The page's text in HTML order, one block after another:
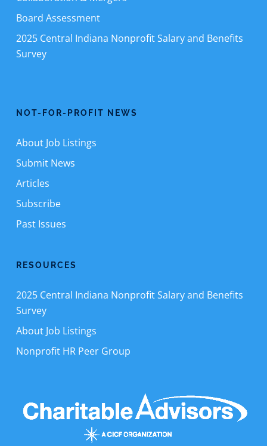
Board Assessment
2025 Central Indiana Nonprofit Salary and Benefits
Survey
NOT-FOR-PROFIT NEWS
About Job Listings
Submit News
Articles
Subscribe
Past Issues
RESOURCES
2025 Central Indiana Nonprofit Salary and Benefits
Survey
About Job Listings
Nonprofit HR Peer Group